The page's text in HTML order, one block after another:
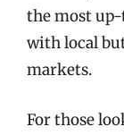
the most up-
with local
markets.
For those